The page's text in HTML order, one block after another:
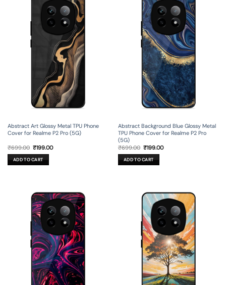
Abstract Art Glossy Metal TPU Phone
Cover for Realme P2 Pro (5G)
₹699.00 Original
price
was:
₹699.00.
₹199.00Current
ADD TO CART
Abstract Background Blue Glossy Metal
TPU Phone Cover for Realme P2 Pro
(5G)
₹699.00 Original
price
was:
₹699.00.
₹199.00Current
ADD TO CART